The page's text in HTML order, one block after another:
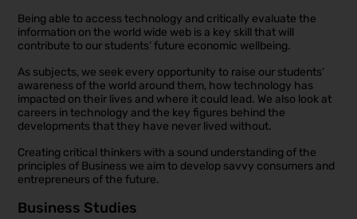
Being able to access technology and critically evaluate the
information on the world wide web is a key skill that will
contribute to our students’ future economic wellbeing.
As subjects, we seek every opportunity to raise our students’
awareness of the world around them, how technology has
impacted on their lives and where it could lead. We also look at
careers in technology and the key figures behind the
developments that they have never lived without.
Creating critical thinkers with a sound understanding of the
principles of Business we aim to develop savvy consumers and
entrepreneurs of the future.
Business Studies